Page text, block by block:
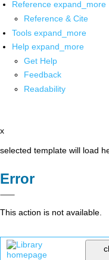
Reference expand_more
Reference & Cite
Tools expand_more
Help expand_more
Get Help
Feedback
Readability
x
selected template will load
Error
This action is not available.